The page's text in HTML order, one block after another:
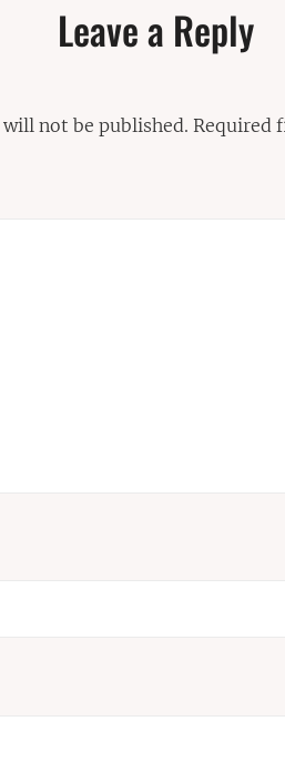
Leave a Reply
not be published. Required